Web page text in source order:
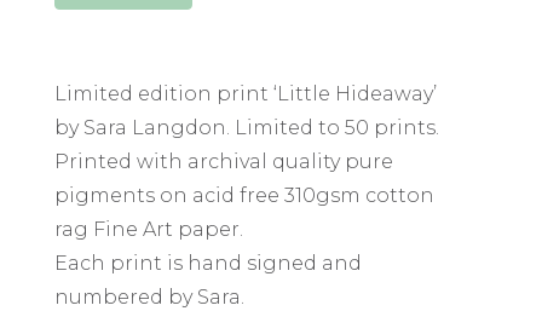
Limited edition print ‘Little Hideaway’
by Sara Langdon. Limited to 50 prints.
Printed with archival quality pure
pigments on acid free 310gsm cotton
rag Fine Art paper.
Each print is hand signed and
numbered by Sara.